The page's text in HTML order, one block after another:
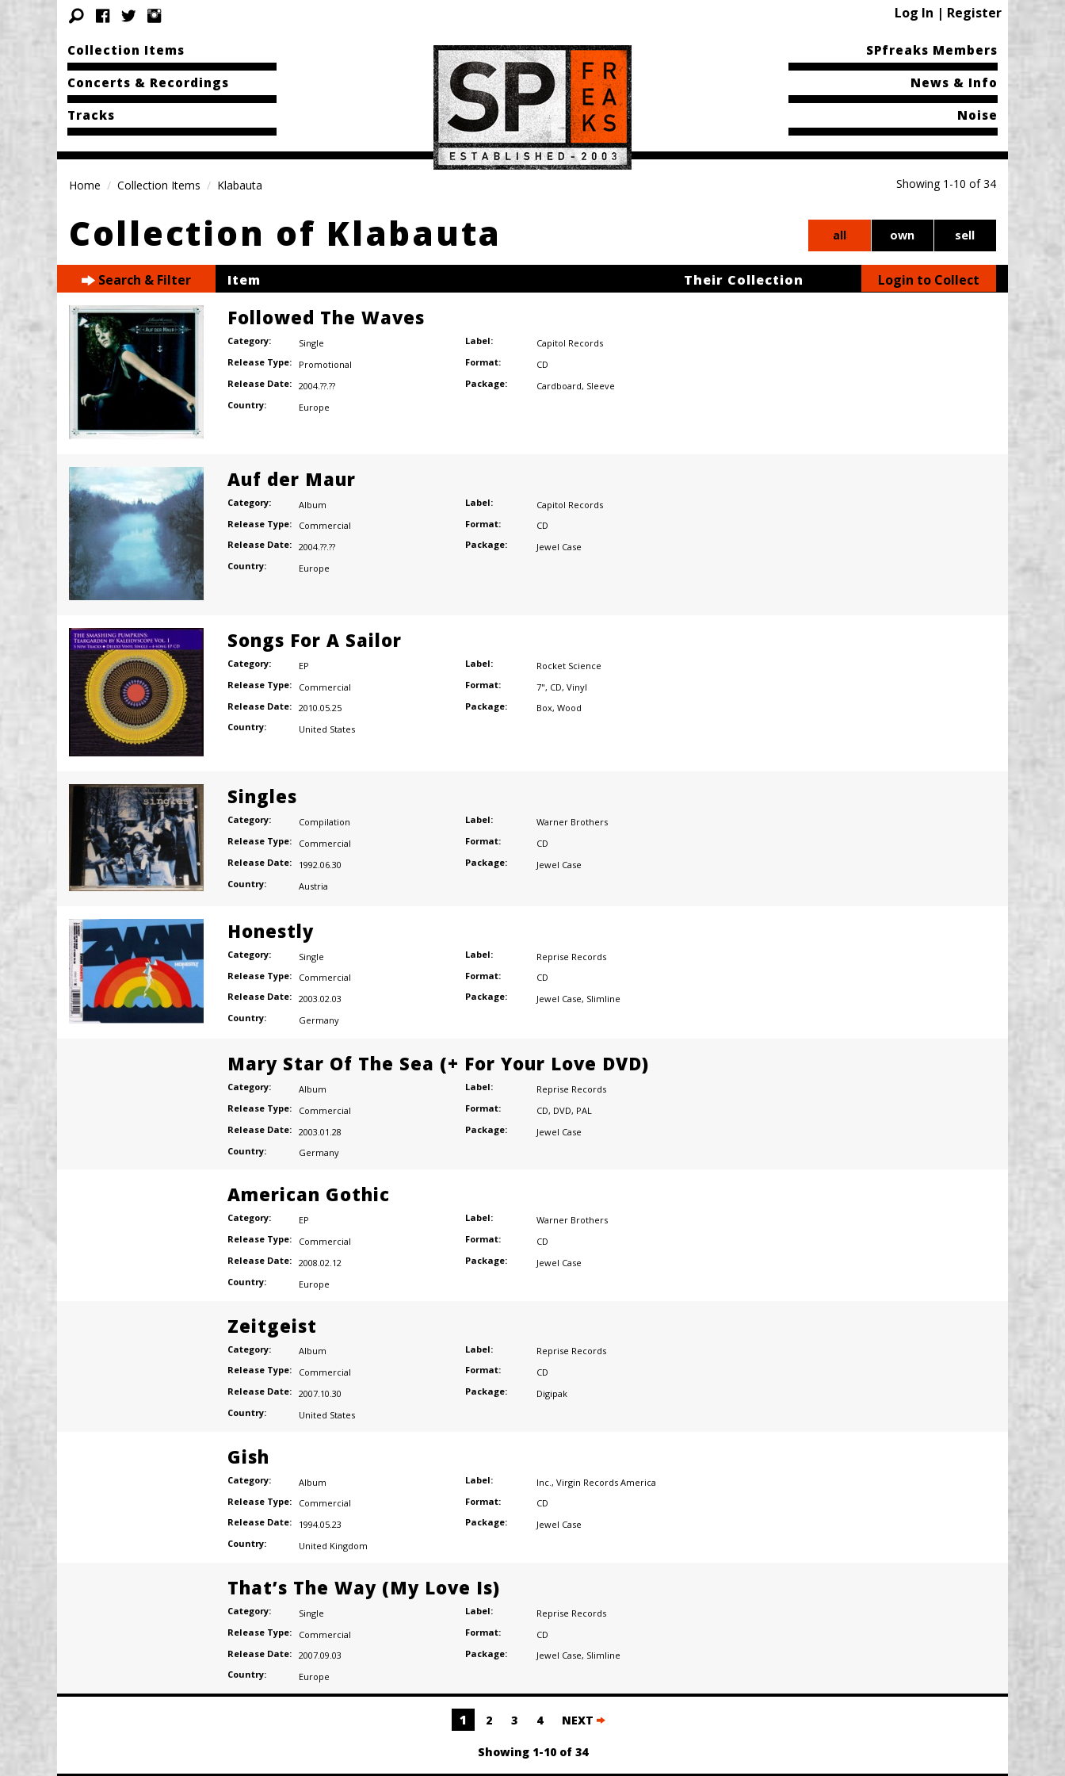
Log In | Register
Collection Items
Concerts & Recordings
Tracks
SPfreaks Members
News & Info
Noise
Home Collection Items Klabauta Showing 1-10 of 34
Collection of Klabauta all own sell
Search & Filter Item Their Collection Login to Collect
Followed The Waves
Category:
Single
Release Type:
Promotional
Release Date: 2004.??.??
Country:
Europe
Label:
Capitol Records
Format:
CD
Package:
Cardboard, Sleeve
Auf der Maur
Category:
Album
Release Type:
Commercial
Release Date: 2004.??.??
Country:
Europe
Label:
Capitol Records
Format:
CD
Package:
Jewel Case
Songs For A Sailor
Category:
EP
Release Type:
Commercial
Release Date: 2010.05.25
Country:
United States
Label:
Rocket Science
Format:
7", CD, Vinyl
Package:
Box, Wood
Singles
Category:
Compilation
Release Type:
Commercial
Release Date:
1992.06.30
Country:
Austria
Label:
Warner Brothers
Format:
CD
Package:
Jewel Case
Honestly
Category:
Single
Release Type:
Commercial
Release Date: 2003.02.03
Country:
Germany
Label:
Reprise Records
Format:
CD
Package:
Jewel Case, Slimline
Mary Star Of The Sea (+ For Your Love DVD)
Category:
Album
Release Type:
Commercial
Release Date: 2003.01.28
Country:
Germany
Label:
Reprise Records
Format:
CD, DVD, PAL
Package:
Jewel Case
American Gothic
Category:
EP
Release Type:
Commercial
Release Date: 2008.02.12
Country:
Europe
Label:
Warner Brothers
Format:
CD
Package:
Jewel Case
Zeitgeist
Category:
Album
Release Type:
Commercial
Release Date: 2007.10.30
Country:
United States
Label:
Reprise Records
Format:
CD
Package:
Digipak
Gish
Category:
Album
Release Type:
Commercial
Release Date:
1994.05.23
Country:
United Kingdom
Label: Inc. , Virgin Records America
Format:
CD
Package:
Jewel Case
That’s The Way (My Love Is)
Category:
Single
Release Type:
Commercial
Release Date: 2007.09.03
Country:
Europe
Label:
Reprise Records
Format:
CD
Package:
Jewel Case, Slimline
navigation
1 2 3 4 NEXT
Showing 1-10 of 34